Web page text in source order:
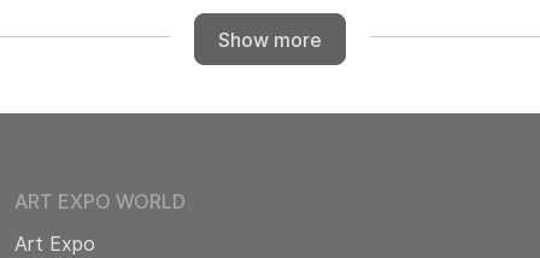
Show more
ART EXPO WORLD
Art Expo